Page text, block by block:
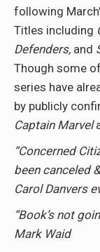
following
Titles including
Defenders, and
Though some
series have
by publicly
Captain Marvel
“Concerned
been canceled
Carol Danvers
“Book’s not
Mark Waid